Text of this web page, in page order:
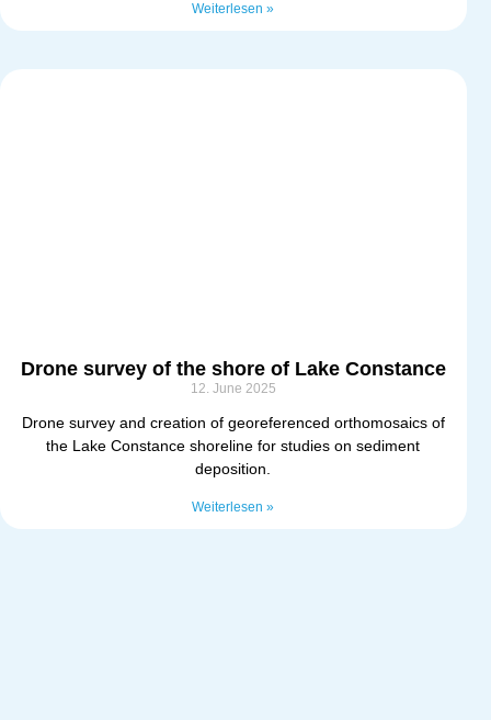
Weiterlesen »
Drone survey of the shore of Lake Constance
12. June 2025
Drone survey and creation of georeferenced orthomosaics of
the Lake Constance shoreline for studies on sediment
deposition.
Weiterlesen »